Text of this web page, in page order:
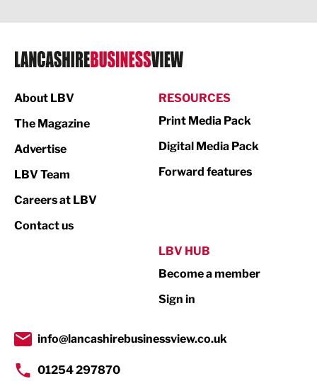
Legal Services
Logistics
Print
Property
Transport & Motoring
About LBV
The Magazine
Advertise
LBV Team
Careers at LBV
Contact us
RESOURCES
Print Media Pack
Digital Media Pack
Forward features
LBV HUB
Become a member
Sign in
info@lancashirebusinessview.co.uk
01254 297870